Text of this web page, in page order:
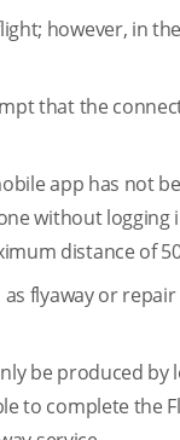
however, in
that the
app has not
without
distance of
flyaway or
be produced
to complete the